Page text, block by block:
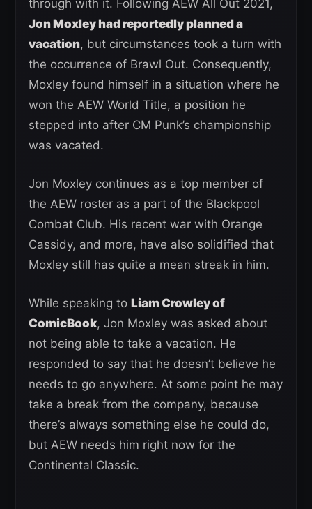
through with it. Following AEW All Out 2021,
Jon Moxley had reportedly planned a
vacation, but circumstances took a turn with
the occurrence of Brawl Out. Consequently,
Moxley found himself in a situation where he
won the AEW World Title, a position he
stepped into after CM Punk’s championship
was vacated.
Jon Moxley continues as a top member of
the AEW roster as a part of the Blackpool
Combat Club. His recent war with Orange
Cassidy, and more, have also solidified that
Moxley still has quite a mean streak in him.
While speaking to Liam Crowley of
ComicBook, Jon Moxley was asked about
not being able to take a vacation. He
responded to say that he doesn’t believe he
needs to go anywhere. At some point he may
take a break from the company, because
there’s always something else he could do,
but AEW needs him right now for the
Continental Classic.